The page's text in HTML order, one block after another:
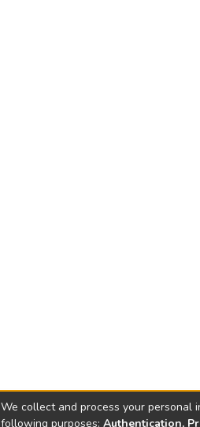
We collect and process your personal
following purposes: Authentication,